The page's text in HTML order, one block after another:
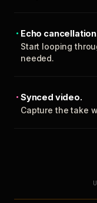
Echo
Start looping
needed.
Synced video.
Capture the take